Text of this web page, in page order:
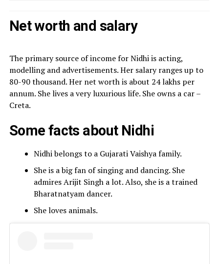
Net worth and salary
The primary source of income for Nidhi is acting,
modelling and advertisements. Her salary ranges up to
80-90 thousand. Her net worth is about 24 lakhs per
annum. She lives a very luxurious life. She owns a car –
Creta.
Some facts about Nidhi
Nidhi belongs to a Gujarati Vaishya family.
She is a big fan of singing and dancing. She
admires Arijit Singh a lot. Also, she is a trained
Bharatnatyam dancer.
She loves animals.